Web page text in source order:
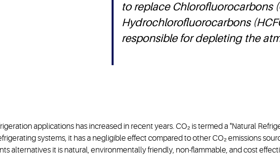
to replace Chlorofluorocarbons
Hydrochlorofluorocarbons
responsible for depleting the
applications has increased in recent years. CO₂ is termed a "Natural
systems, it has a negligible effect compared to other CO₂ emissions
alternatives it is natural, environmentally friendly, non-flammable, and cost